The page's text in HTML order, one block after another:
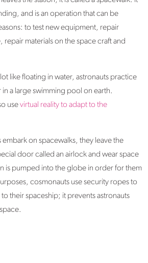
and is an operation that can be
to test new equipment, repair
repair materials on the space craft and
like floating in water, astronauts practice
a large swimming pool on earth.
usevirtual reality to adapt to the
embark on spacewalks, they leave the
door called an airlock and wear space
is pumped into the globe in order for them
cosmonauts use security ropes to
their spaceship; it prevents astronauts